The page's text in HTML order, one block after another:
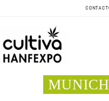
CONTACT
MUNICH